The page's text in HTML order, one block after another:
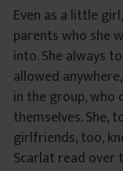
Even as a little
parents who she
into. She always
allowed
in the group, who
themselves. She,
girlfriends, too,
Scarlat read over